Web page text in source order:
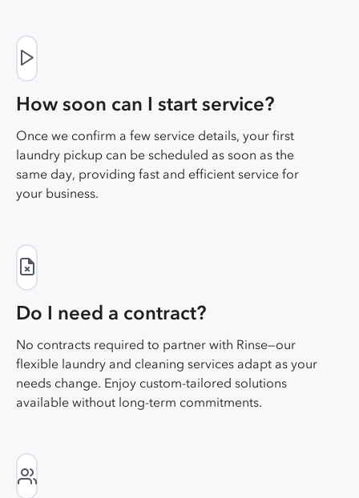
How soon can I start service?
Once we confirm a few service details, your first
laundry pickup can be scheduled as soon as the
same day, providing fast and efficient service for
your business.
Do I need a contract?
No contracts required to partner with Rinse—our
flexible laundry and cleaning services adapt as your
needs change. Enjoy custom-tailored solutions
available without long-term commitments.